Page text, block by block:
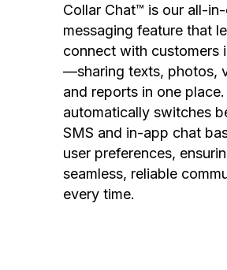
Collar Chat™ is our all-
messaging feature that
connect with customers
—sharing texts, photos,
and reports in one
automatically switches
SMS and in-app chat
user preferences,
seamless, reliable
every time.